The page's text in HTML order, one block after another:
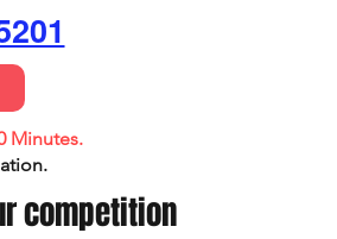
Minutes.
ation.
competition